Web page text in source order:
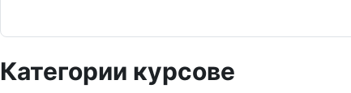
Категории курсове